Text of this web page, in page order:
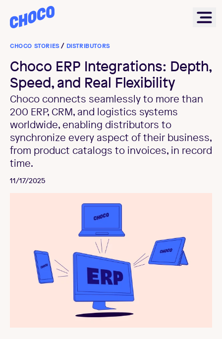
Choco
CHOCO STORIES / DISTRIBUTORS
Choco ERP Integrations: Depth,
Speed, and Real Flexibility
Choco connects seamlessly to more than
200 ERP, CRM, and logistics systems
worldwide, enabling distributors to
synchronize every aspect of their business,
from product catalogs to invoices, in record
time.
11/17/2025